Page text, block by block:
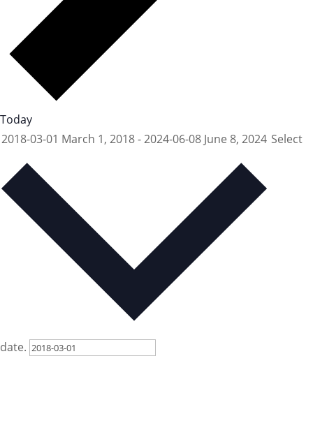
Today
2018-03-01 March 1, 2018-2024-06-08 June 8, 2024 Select
date.